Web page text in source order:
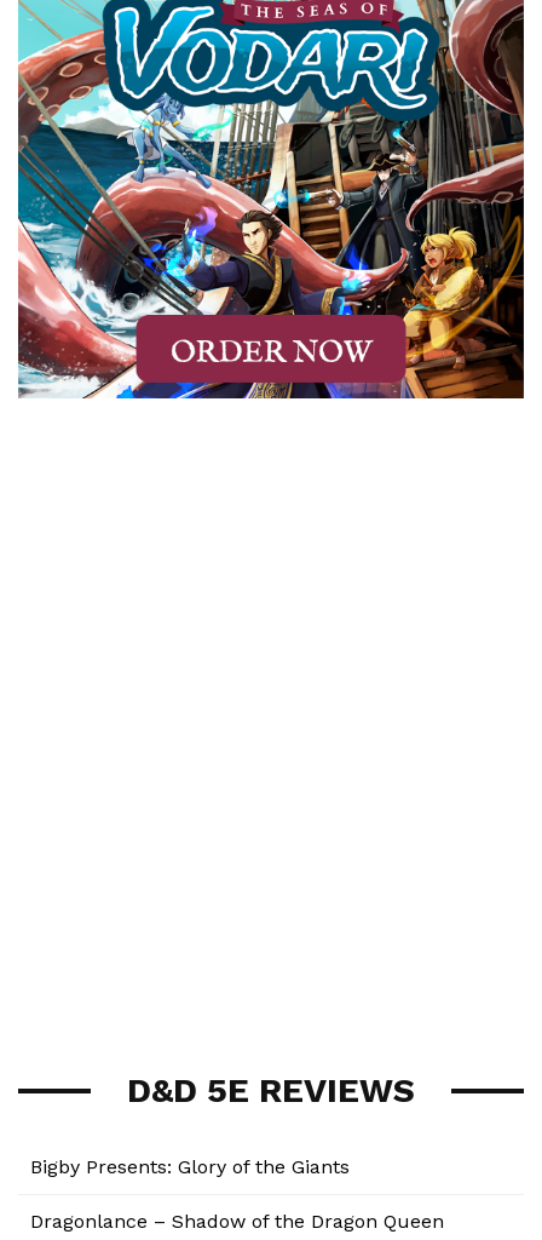
D&D 5E REVIEWS
Bigby Presents: Glory of the Giants
Dragonlance – Shadow of the Dragon Queen